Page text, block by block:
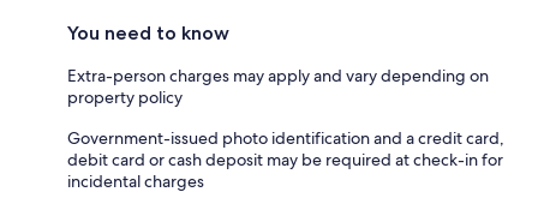
You need to know
Extra-person charges may apply and vary depending on
property policy
Government-issued photo identification and a credit card,
debit card or cash deposit may be required at check-in for
incidental charges